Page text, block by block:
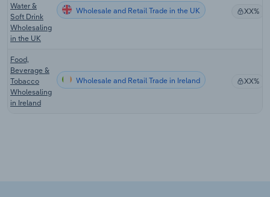
Water &
Soft Drink
Wholesaling
in the UK
Wholesale and Retail Trade in the UK XX%
Food,
Beverage &
Tobacco
Wholesaling
in Ireland
Wholesale and Retail Trade in Ireland XX%